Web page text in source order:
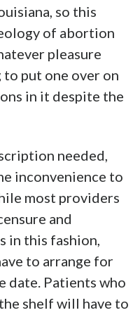
so this
of abortion
pleasure
put one over on
in it despite the
needed,
inconvenience to
most providers
and
in this fashion,
to arrange for
date. Patients who
shelf will have to